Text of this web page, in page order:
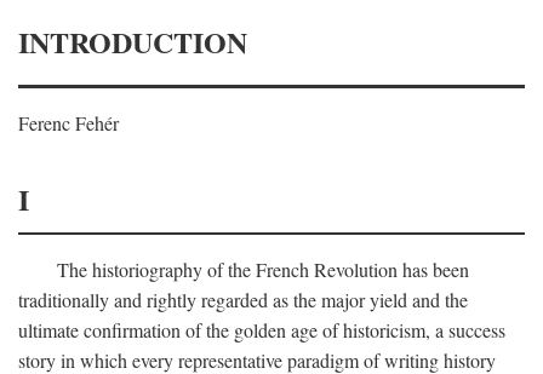
INTRODUCTION
Ferenc Fehér
I
The historiography of the French Revolution has been
traditionally and rightly regarded as the major yield and the
ultimate confirmation of the golden age of historicism, a success
story in which every representative paradigm of writing history